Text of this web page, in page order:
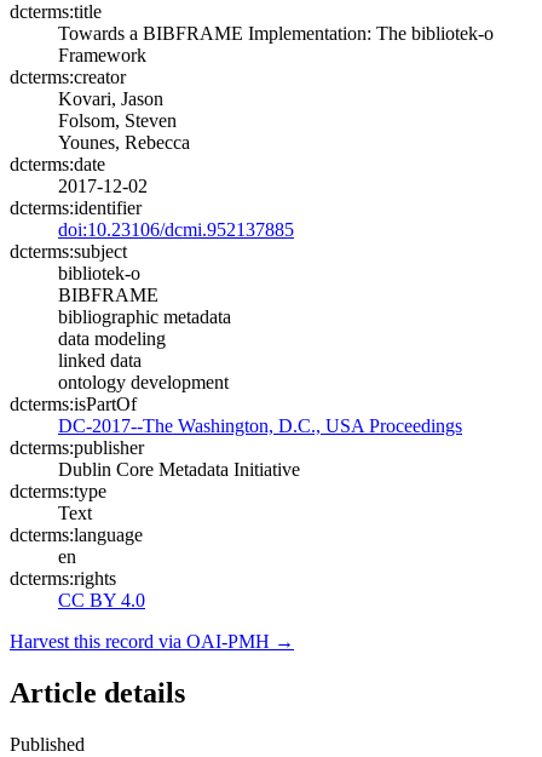
dcterms:title
Towards a BIBFRAME Implementation: The bibliotek-o
Framework
dcterms:creator
Kovari, Jason
Folsom, Steven
Younes, Rebecca
dcterms:date
2017-12-02
dcterms:identifier
doi:10.23106/dcmi.952137885
dcterms:subject
bibliotek-o
BIBFRAME
bibliographic metadata
data modeling
linked data
ontology development
dcterms:isPartOf
DC-2017--The Washington, D.C., USA Proceedings
dcterms:publisher
Dublin Core Metadata Initiative
dcterms:type
Text
dcterms:language
en
dcterms:rights
CC BY 4.0
Harvest this record via OAI-PMH →
Article details
Published